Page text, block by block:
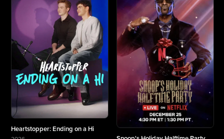
Heartstopper: Ending on a Hi